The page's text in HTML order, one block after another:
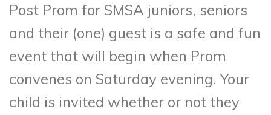
Post Prom for SMSA juniors, seniors
and their (one) guest is a safe and fun
event that will begin when Prom
convenes on Saturday evening. Your
child is invited whether or not they